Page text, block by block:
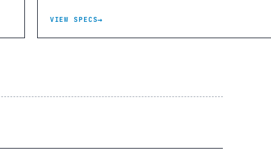
VIEW SPECS